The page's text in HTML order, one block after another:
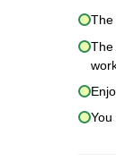
The
The